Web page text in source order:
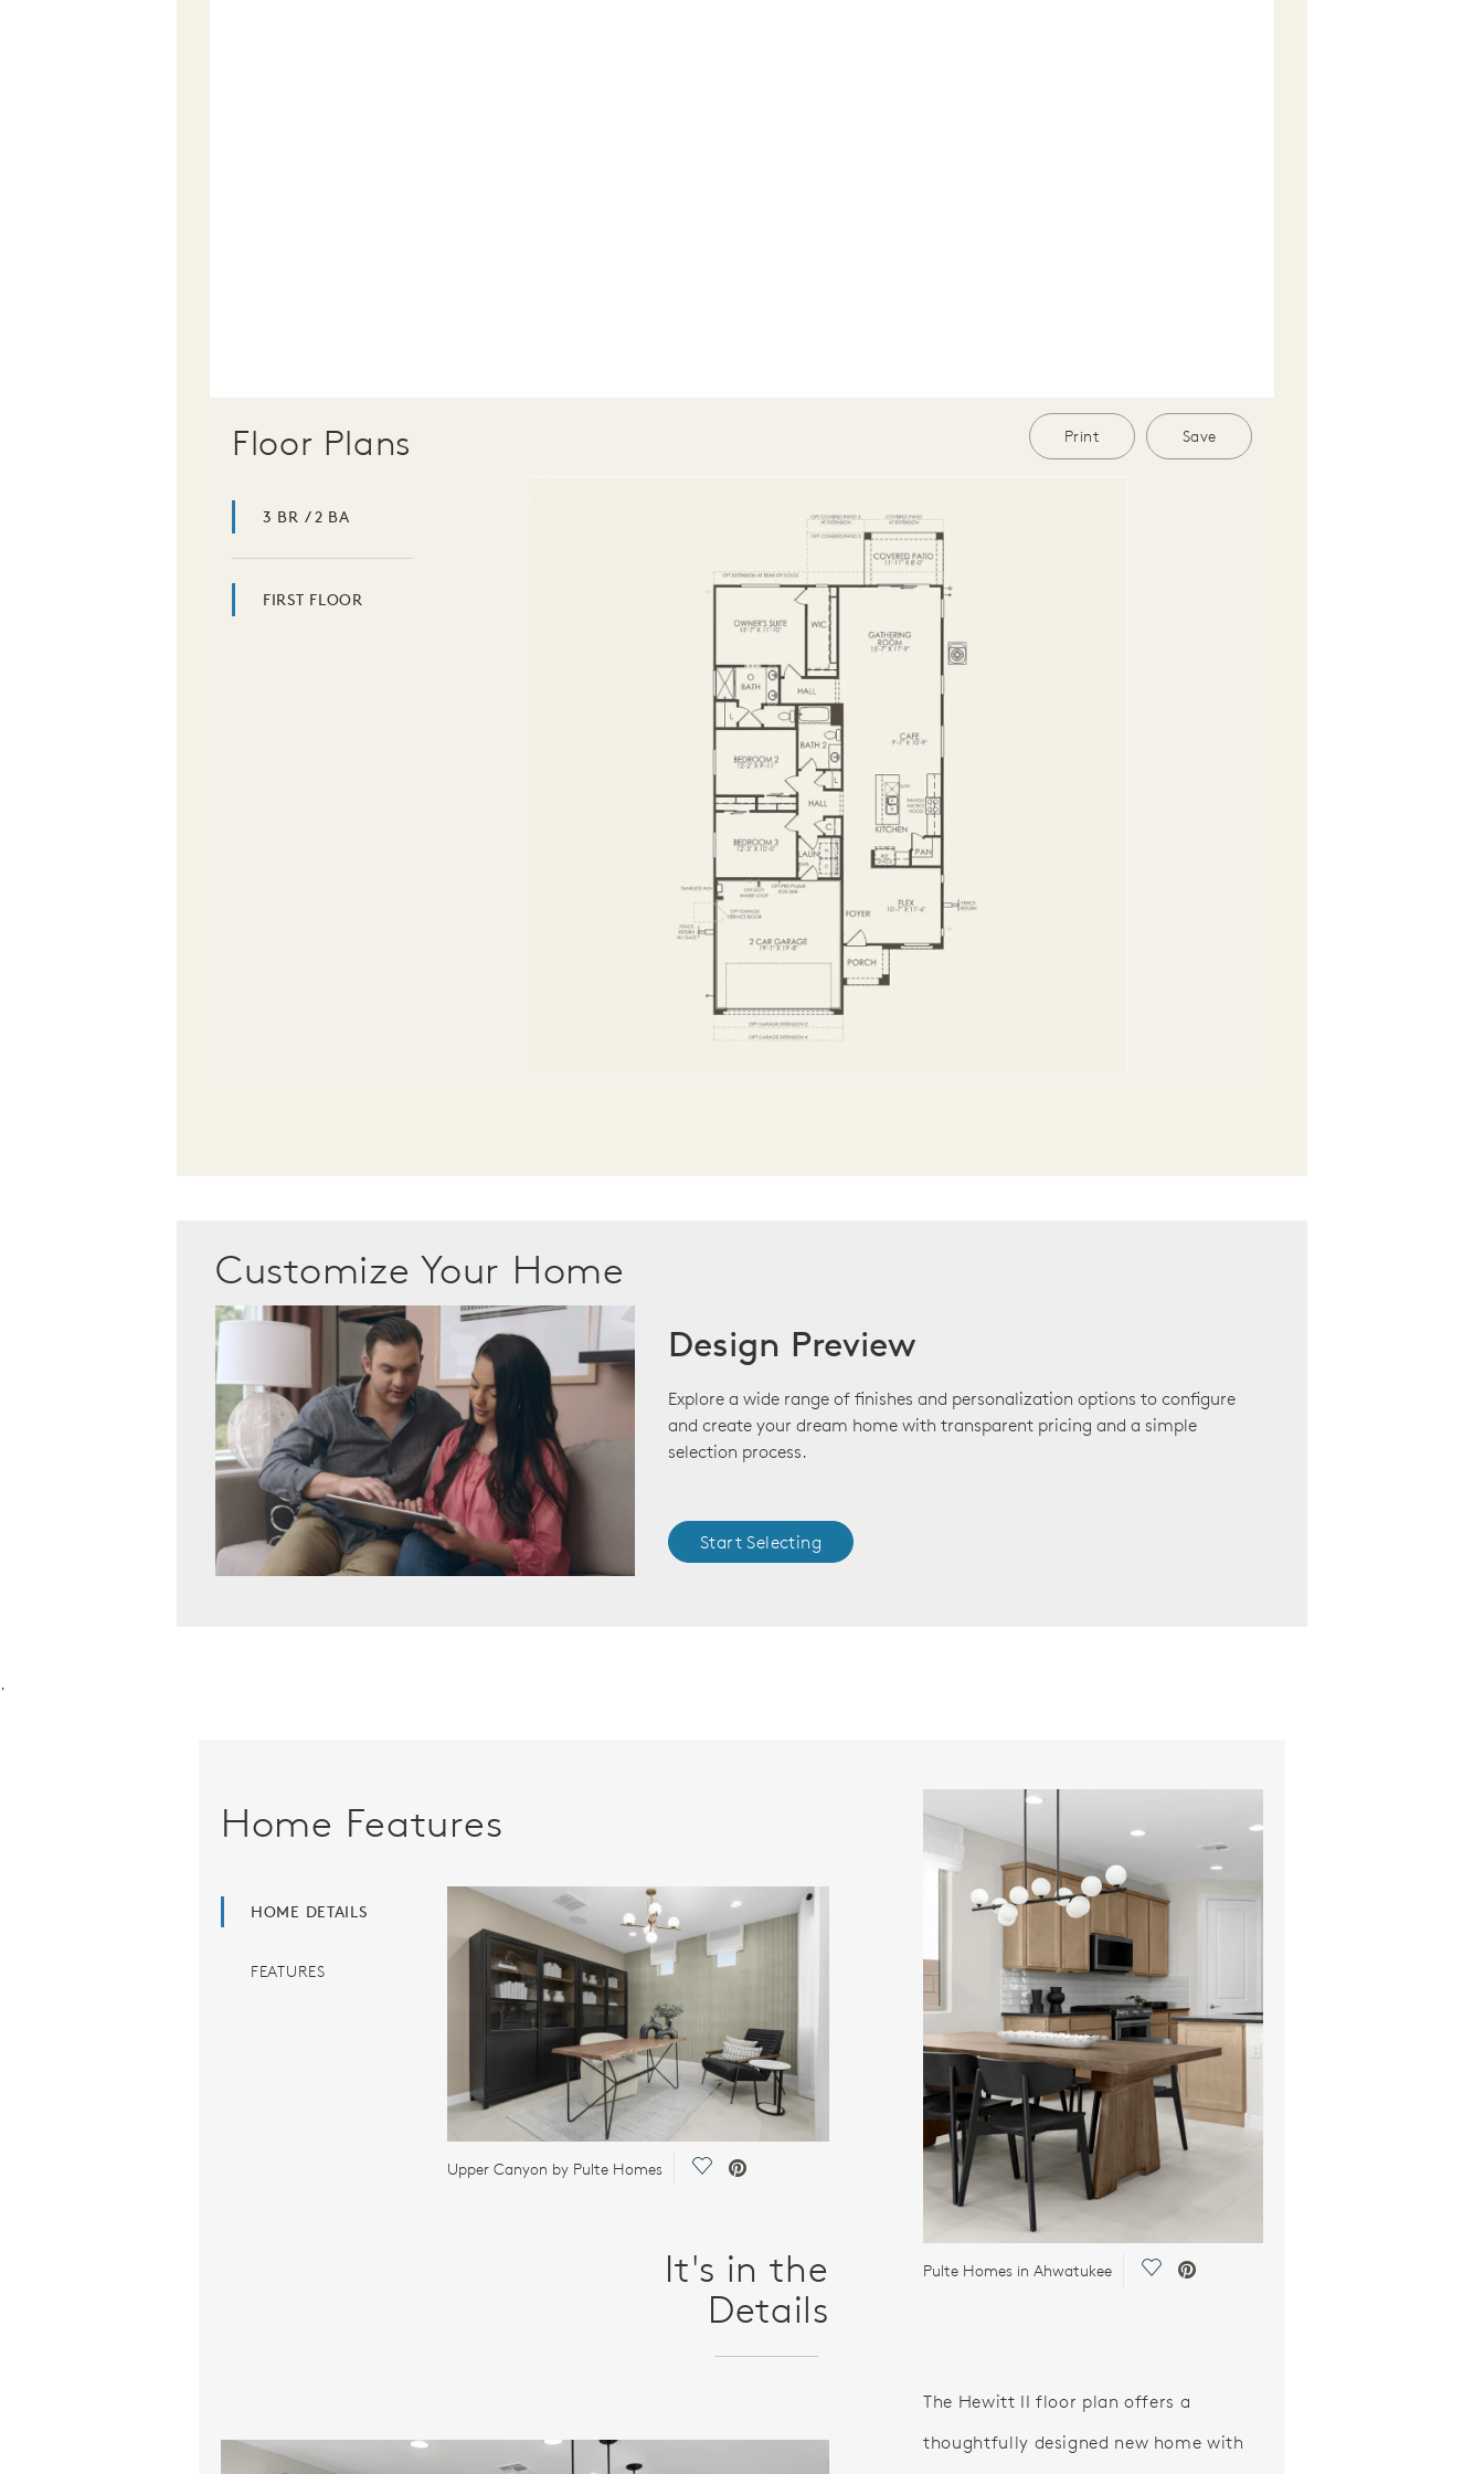
Floor Plans Print Save
3 BR / 2 BA
FIRST FLOOR
Customize Your Home
Design Preview
Explore a wide range of finishes and personalization options to configure
and create your dream home with transparent pricing and a simple
selection process.
Start Selecting
.
Home Features
HOME DETAILS
FEATURES
Upper Canyon by Pulte Homes Save Video.
It's in the
Details
Pulte Homes in Ahwatukee Save Video.
The Hewitt II floor plan offers a
thoughtfully designed new home with